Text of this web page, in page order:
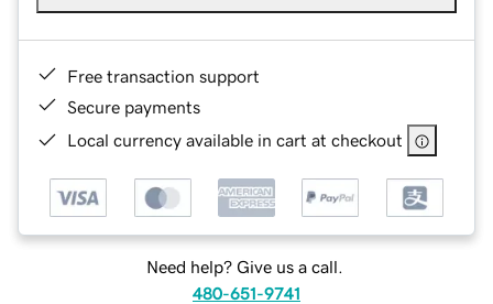
Free transaction support
Secure payments
Local currency available in cart at checkout
Need help? Give us a call.
480-651-9741